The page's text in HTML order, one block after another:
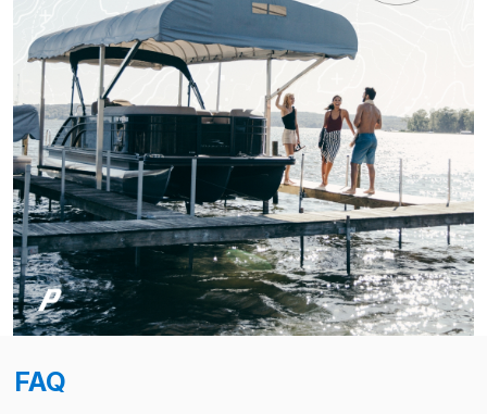
FAQ